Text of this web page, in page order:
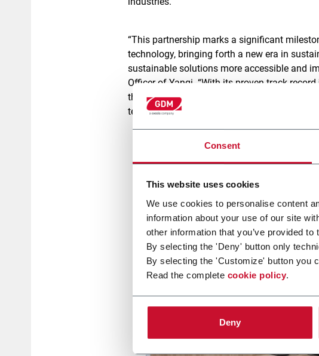
Consent
This website uses cookies
We use cookies to personalise content
information about your use of our site
other information that you’ve provided
By selecting the 'Deny' button only
By selecting the 'Customize' button you
Read the complete cookie policy.
Deny
“This partnership marks a significant
technology, bringing forth a new era in
sustainable solutions more accessible and
Officer of Yangi. “With its proven track
the necessary capabilities and network for
technology, “he continues.